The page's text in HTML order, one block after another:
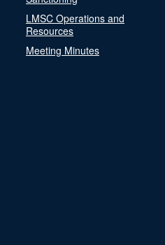
LMSC Operations and
Resources
Meeting Minutes